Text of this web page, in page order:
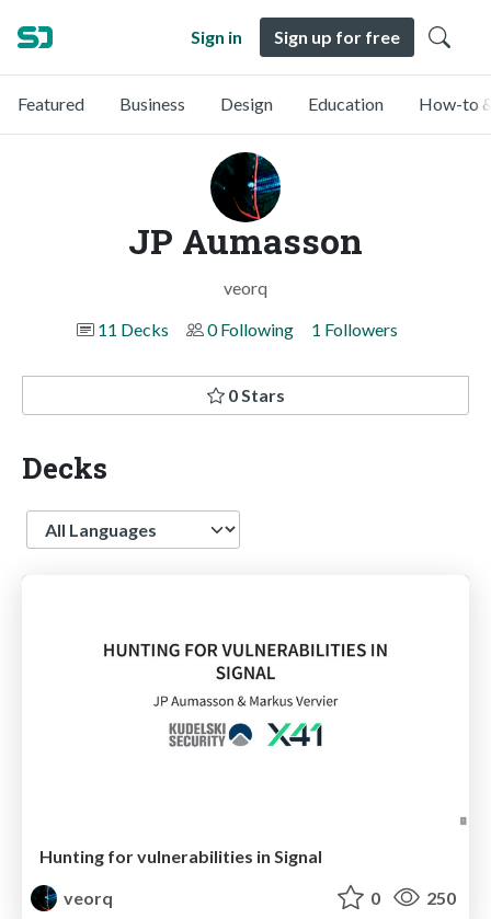
Sign in Sign up for free
Featured Business Design Education How-to
JP Aumasson
veorq
11 Decks
0 Following 1 Followers
0 Stars
Decks
Language
Hunting for vulnerabilities in Signal
veorq
0 250